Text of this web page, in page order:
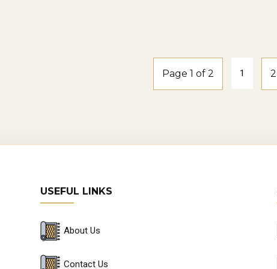
Page 1 of 2 1 2
USEFUL LINKS
About Us
Contact Us